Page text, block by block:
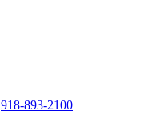
918-893-2100